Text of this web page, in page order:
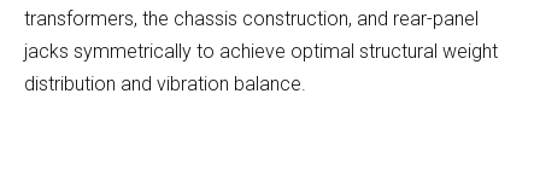
transformers, the chassis construction, and rear-panel
jacks symmetrically to achieve optimal structural weight
distribution and vibration balance.